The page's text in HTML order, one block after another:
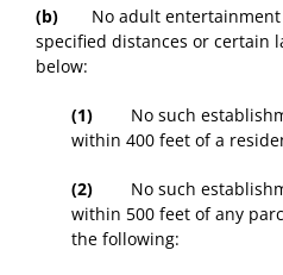
(b) No adult entertainment
specified distances or certain
below:
(1) No such
within 400 feet of a
(2) No such
within 500 feet of any
the following: